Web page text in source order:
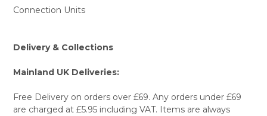
Connection Units
Delivery & Collections
Mainland UK Deliveries:
Free Delivery on orders over £69. Any orders under £69
are charged at £5.95 including VAT. Items are always